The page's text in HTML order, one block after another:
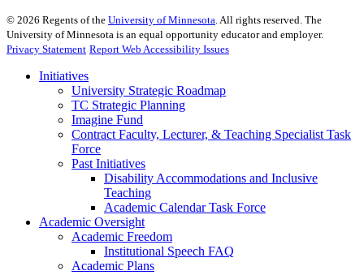
© 2026 Regents of the University of Minnesota . All rights reserved. The
University of Minnesota is an equal opportunity educator and employer.
Privacy Statement Report Web Accessibility Issues
Initiatives
University Strategic Roadmap
TC Strategic Planning
Imagine Fund
Contract Faculty, Lecturer, & Teaching Specialist Task
Force
Past Initiatives
Disability Accommodations and Inclusive
Teaching
Academic Calendar Task Force
Academic Oversight
Academic Freedom
Institutional Speech FAQ
Academic Plans